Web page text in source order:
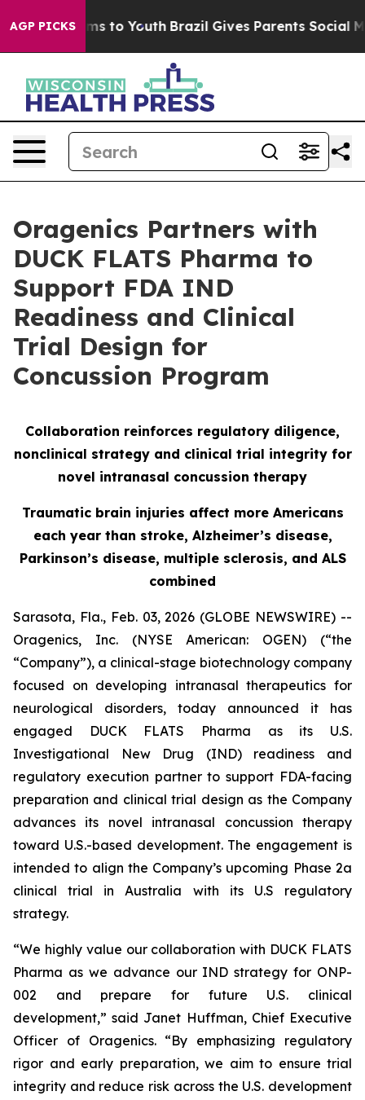
AGP PICKS
Harms to Youth Brazil Gives Parents Social Media
Oragenics Partners with
DUCK FLATS Pharma to
Support FDA IND
Readiness and Clinical
Trial Design for
Concussion Program
Collaboration reinforces regulatory diligence,
nonclinical strategy and clinical trial integrity for
novel intranasal concussion therapy
Traumatic brain injuries affect more Americans
each year than stroke, Alzheimer’s disease,
Parkinson’s disease, multiple sclerosis, and ALS
combined
Sarasota, Fla., Feb. 03, 2026 (GLOBE NEWSWIRE) --
Oragenics, Inc. (NYSE American: OGEN) (“the
“Company”), a clinical-stage biotechnology company
focused on developing intranasal therapeutics for
neurological disorders, today announced it has
engaged DUCK FLATS Pharma as its U.S.
Investigational New Drug (IND) readiness and
regulatory execution partner to support FDA-facing
preparation and clinical trial design as the Company
advances its novel intranasal concussion therapy
toward U.S.-based development. The engagement is
intended to align the Company’s upcoming Phase 2a
clinical trial in Australia with its U.S regulatory
strategy.
“We highly value our collaboration with DUCK FLATS
Pharma as we advance our IND strategy for ONP-
002 and prepare for future U.S. clinical
development,” said Janet Huffman, Chief Executive
Officer of Oragenics. “By emphasizing regulatory
rigor and early preparation, we aim to ensure trial
integrity and reduce risk across the U.S. development